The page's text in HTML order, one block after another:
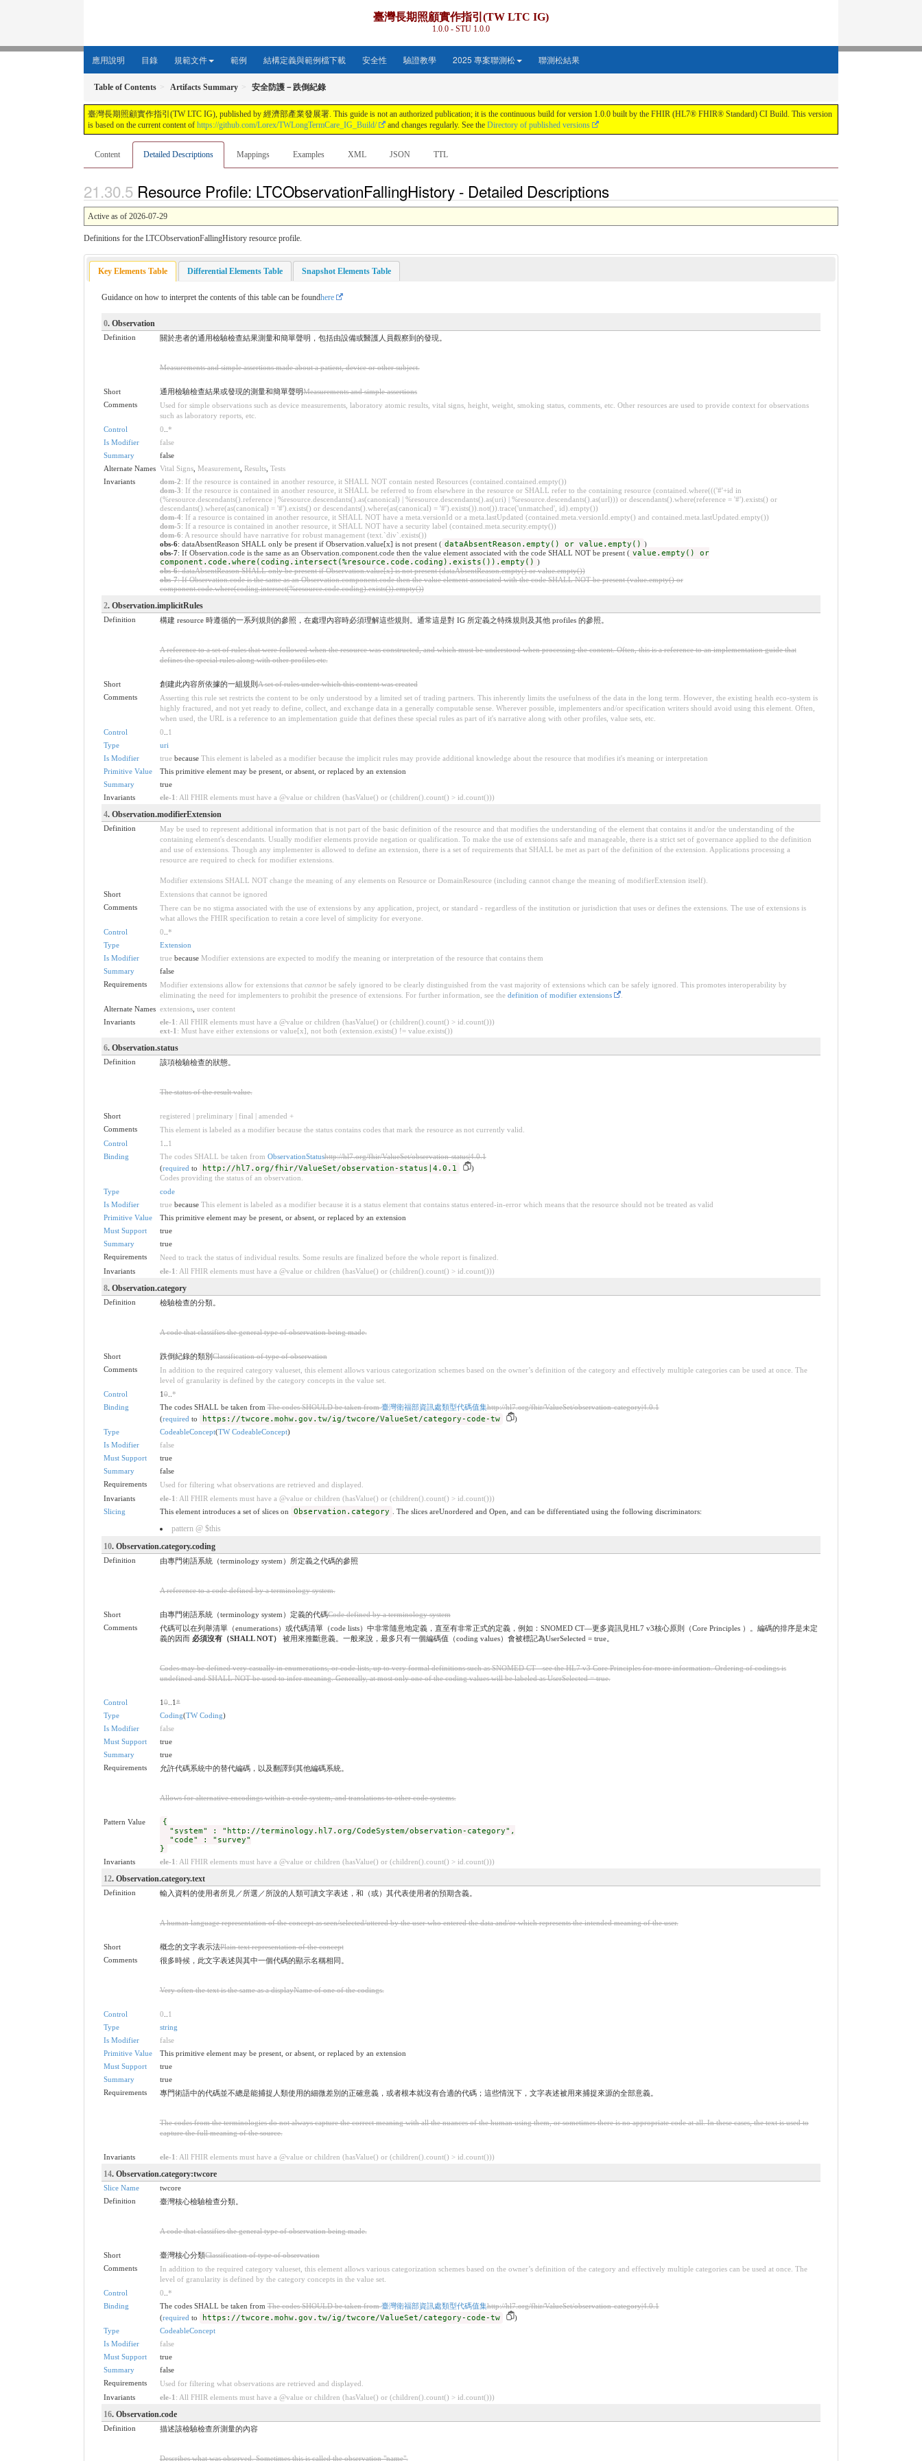
臺灣長期照顧實作指引(TW LTC IG)
1.0.0 - STU 1.0.0
應用說明 目錄 規範文件 範例 結構定義與範例檔下載 安全性 驗證教學 2025 專案聯測松 聯測松結果
Table of Contents Artifacts Summary 安全防護－跌倒紀錄
臺灣長期照顧實作指引(TW LTC IG), published by 經濟部產業發展署. This guide is not an authorized publication; it is the continuous build for version 1.0.0 built by the FHIR (HL7® FHIR® Standard) CI Build. This version
is based on the current content of https://github.com/Lorex/TWLongTermCare_IG_Build/ and changes regularly. See the Directory of published versions
Content Detailed Descriptions Mappings Examples XML JSON TTL
Resource Profile: LTCObservationFallingHistory - Detailed Descriptions
Active as of 2026-07-29
Definitions for the LTCObservationFallingHistory resource profile.
Key Elements Table Differential Elements Table Snapshot Elements Table
Guidance on how to interpret the contents of this table can be foundhere
0. Observation
Definition 關於患者的通用檢驗檢查結果測量和簡單聲明，包括由設備或醫護人員觀察到的發現。
Measurements and simple assertions made about a patient, device or other subject.
Short 通用檢驗檢查結果或發現的測量和簡單聲明Measurements and simple assertions
Comments
Used for simple observations such as device measurements, laboratory atomic results, vital signs, height, weight, smoking status, comments, etc. Other resources are used to provide context for observations
such as laboratory reports, etc.
Control
0 *
Is Modifier
false
Summary
false
Alternate Names Vital Signs, Measurement, Results, Tests
Invariants
dom-2: If the resource is contained in another resource, it SHALL NOT contain nested Resources (contained.contained.empty())
dom-3: If the resource is contained in another resource, it SHALL be referred to from elsewhere in the resource or SHALL refer to the containing resource (contained.where((('#'+id in
(%resource.descendants().reference | %resource.descendants().as(canonical) | %resource.descendants().as(uri) | %resource.descendants().as(url))) or descendants().where(reference = '#').exists() or
descendants().where(as(canonical) = '#').exists() or descendants().where(as(canonical) = '#').exists()).not()).trace('unmatched', id).empty())
dom-4: If a resource is contained in another resource, it SHALL NOT have a meta.versionId or a meta.lastUpdated (contained.meta.versionId.empty() and contained.meta.lastUpdated.empty())
dom-5: If a resource is contained in another resource, it SHALL NOT have a security label (contained.meta.security.empty())
dom-6: A resource should have narrative for robust management (text.`div`.exists())
obs-6: dataAbsentReason SHALL only be present if Observation.value[x] is not present ( dataAbsentReason.empty() or value.empty() )
obs-7: If Observation.code is the same as an Observation.component.code then the value element associated with the code SHALL NOT be present ( value.empty() or
component.code.where(coding.intersect(%resource.code.coding).exists()).empty() )
obs-6: dataAbsentReason SHALL only be present if Observation.value[x] is not present (dataAbsentReason.empty() or value.empty())
obs-7: If Observation.code is the same as an Observation.component.code then the value element associated with the code SHALL NOT be present (value.empty() or
component.code.where(coding.intersect(%resource.code.coding).exists()).empty())
2. Observation.implicitRules
Definition 構建 resource 時遵循的一系列規則的參照，在處理內容時必須理解這些規則。通常這是對 IG 所定義之特殊規則及其他 profiles 的參照。
A reference to a set of rules that were followed when the resource was constructed, and which must be understood when processing the content. Often, this is a reference to an implementation guide that
defines the special rules along with other profiles etc.
Short 創建此內容所依據的一組規則A set of rules under which this content was created
Comments
Asserting this rule set restricts the content to be only understood by a limited set of trading partners. This inherently limits the usefulness of the data in the long term. However, the existing health eco-system is
highly fractured, and not yet ready to define, collect, and exchange data in a generally computable sense. Wherever possible, implementers and/or specification writers should avoid using this element. Often,
when used, the URL is a reference to an implementation guide that defines these special rules as part of it's narrative along with other profiles, value sets, etc.
Control
0
1
Type
uri
Is Modifier
truebecause This element is labeled as a modifier because the implicit rules may provide additional knowledge about the resource that modifies it's meaning or interpretation
Primitive Value
This primitive element may be present, or absent, or replaced by an extension
Summary
true
Invariants
ele-1 : All FHIR elements must have a @value or children (hasValue() or (children().count() > id.count()))
4. Observation.modifierExtension
Definition
May be used to represent additional information that is not part of the basic definition of the resource and that modifies the understanding of the element that contains it and/or the understanding of the
containing element's descendants. Usually modifier elements provide negation or qualification. To make the use of extensions safe and manageable, there is a strict set of governance applied to the definition
and use of extensions. Though any implementer is allowed to define an extension, there is a set of requirements that SHALL be met as part of the definition of the extension. Applications processing a
resource are required to check for modifier extensions.
Modifier extensions SHALL NOT change the meaning of any elements on Resource or DomainResource (including cannot change the meaning of modifierExtension itself).
Short
Extensions that cannot be ignored
Comments
There can be no stigma associated with the use of extensions by any application, project, or standard - regardless of the institution or jurisdiction that uses or defines the extensions. The use of extensions is
what allows the FHIR specification to retain a core level of simplicity for everyone.
Control
0 *
Type
Extension
Is Modifier
truebecause Modifier extensions are expected to modify the meaning or interpretation of the resource that contains them
Summary
false
Requirements
Modifier extensions allow for extensions that cannotbe safely ignored to be clearly distinguished from the vast majority of extensions which can be safely ignored. This promotes interoperability by
eliminating the need for implementers to prohibit the presence of extensions. For further information, see the definition of modifier extensions
.
Alternate Names extensions, user content
Invariants
ele-1 : All FHIR elements must have a @value or children (hasValue() or (children().count() > id.count()))
ext-1 : Must have either extensions or value[x], not both (extension.exists() != value.exists())
6. Observation.status
Definition 該項檢驗檢查的狀態。
The status of the result value.
Short
registered | preliminary | final | amended +
Comments
This element is labeled as a modifier because the status contains codes that mark the resource as not currently valid.
Control
1
1
Binding
The codes SHALL be taken from ObservationStatushttp://hl7.org/fhir/ValueSet/observation-status|4.0.1
(required to http://hl7.org/fhir/ValueSet/observation-status|4.0.1
)
Codes providing the status of an observation.
Type
code
Is Modifier
truebecause This element is labeled as a modifier because it is a status element that contains status entered-in-error which means that the resource should not be treated as valid
Primitive Value
This primitive element may be present, or absent, or replaced by an extension
Must Support
true
Summary
true
Requirements
Need to track the status of individual results. Some results are finalized before the whole report is finalized.
Invariants
ele-1 : All FHIR elements must have a @value or children (hasValue() or (children().count() > id.count()))
8. Observation.category
Definition 檢驗檢查的分類。
A code that classifies the general type of observation being made.
Short 跌倒紀錄的類別Classification of type of observation
Comments
In addition to the required category valueset, this element allows various categorization schemes based on the owner’s definition of the category and effectively multiple categories can be used at once. The
level of granularity is defined by the category concepts in the value set.
Control
10.. *
Binding
The codes SHALL be taken fromThe codes SHOULD be taken from臺灣衛福部資訊處類型代碼值集http://hl7.org/fhir/ValueSet/observation-category|4.0.1
(required to https://twcore.mohw.gov.tw/ig/twcore/ValueSet/category-code-tw
)
Type
CodeableConcept(TW CodeableConcept)
Is Modifier
false
Must Support
true
Summary
false
Requirements
Used for filtering what observations are retrieved and displayed.
Invariants
ele-1 : All FHIR elements must have a @value or children (hasValue() or (children().count() > id.count()))
Slicing
This element introduces a set of slices on Observation.category . The slices areUnordered and Open, and can be differentiated using the following discriminators:
pattern @ $this
10. Observation.category.coding
Definition 由專門術語系統（terminology system）所定義之代碼的參照
A reference to a code defined by a terminology system.
Short 由專門術語系統（terminology system）定義的代碼Code defined by a terminology system
Comments
代碼可以在列舉清單（enumerations）或代碼清單（code lists）中非常隨意地定義，直至有非常正式的定義，例如：SNOMED CT—更多資訊見HL7 v3核心原則（Core Principles ）。編碼的排序是未定
義的因而 必須沒有（SHALL NOT） 被用來推斷意義。一般來說，最多只有一個編碼值（coding values）會被標記為UserSelected = true。
Codes may be defined very casually in enumerations, or code lists, up to very formal definitions such as SNOMED CT - see the HL7 v3 Core Principles for more information. Ordering of codings is
undefined and SHALL NOT be used to infer meaning. Generally, at most only one of the coding values will be labeled as UserSelected = true.
Control 10..1*
Type
Coding(TW Coding)
Is Modifier
false
Must Support
true
Summary
true
Requirements
允許代碼系統中的替代編碼，以及翻譯到其他編碼系統。
Allows for alternative encodings within a code system, and translations to other code systems.
Pattern Value
{
"system" : "http://terminology.hl7.org/CodeSystem/observation-category",
"code" : "survey"
}
Invariants ele-1 : All FHIR elements must have a @value or children (hasValue() or (children().count() > id.count()))
12. Observation.category.text
Definition 輸入資料的使用者所見／所選／所說的人類可讀文字表述，和（或）其代表使用者的預期含義。
A human language representation of the concept as seen/selected/uttered by the user who entered the data and/or which represents the intended meaning of the user.
Short 概念的文字表示法Plain text representation of the concept
Comments
很多時候，此文字表述與其中一個代碼的顯示名稱相同。
Very often the text is the same as a displayName of one of the codings.
Control 0
1
Type
string
Is Modifier
false
Primitive Value
This primitive element may be present, or absent, or replaced by an extension
Must Support
true
Summary
true
Requirements
專門術語中的代碼並不總是能捕捉人類使用的細微差別的正確意義，或者根本就沒有合適的代碼；這些情況下，文字表述被用來捕捉來源的全部意義。
The codes from the terminologies do not always capture the correct meaning with all the nuances of the human using them, or sometimes there is no appropriate code at all. In these cases, the text is used to
capture the full meaning of the source.
Invariants ele-1 : All FHIR elements must have a @value or children (hasValue() or (children().count() > id.count()))
14. Observation.category:twcore
Slice Name
twcore
Definition
臺灣核心檢驗檢查分類。
A code that classifies the general type of observation being made.
Short 臺灣核心分類Classification of type of observation
Comments
In addition to the required category valueset, this element allows various categorization schemes based on the owner’s definition of the category and effectively multiple categories can be used at once. The
level of granularity is defined by the category concepts in the value set.
Control
0 *
Binding
The codes SHALL be taken fromThe codes SHOULD be taken from臺灣衛福部資訊處類型代碼值集http://hl7.org/fhir/ValueSet/observation-category|4.0.1
(required to https://twcore.mohw.gov.tw/ig/twcore/ValueSet/category-code-tw
)
Type
CodeableConcept
Is Modifier
false
Must Support
true
Summary
false
Requirements
Used for filtering what observations are retrieved and displayed.
Invariants
ele-1 : All FHIR elements must have a @value or children (hasValue() or (children().count() > id.count()))
16. Observation.code
Definition 描述該檢驗檢查所測量的內容
Describes what was observed. Sometimes this is called the observation "name".